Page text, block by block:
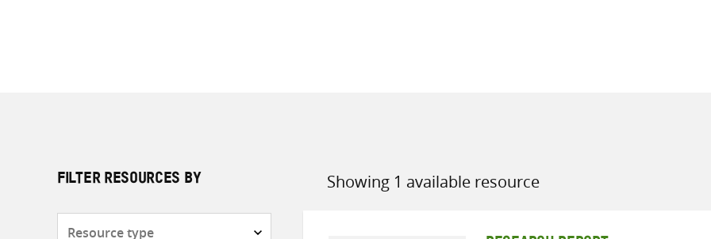
FILTER RESOURCES BY Showing 1 available resource
Sort